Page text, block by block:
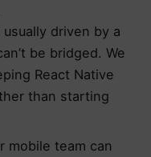
driven by a
be bridged. We
React Native
than starting
mobile team can